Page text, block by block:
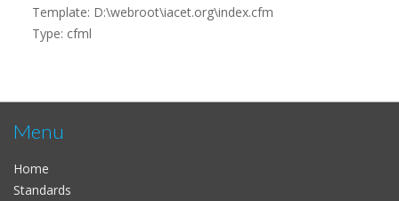
Template: D:\webroot\iacet.org\index.cfm
Type: cfml
Menu
Home
Standards